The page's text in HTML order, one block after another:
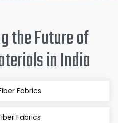
the Future of
in India
Fabrics
Fabrics